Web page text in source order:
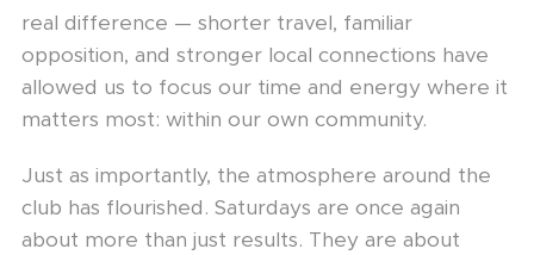
real difference — shorter travel, familiar
opposition, and stronger local connections have
allowed us to focus our time and energy where it
matters most: within our own community.
Just as importantly, the atmosphere around the
club has flourished. Saturdays are once again
about more than just results. They are about